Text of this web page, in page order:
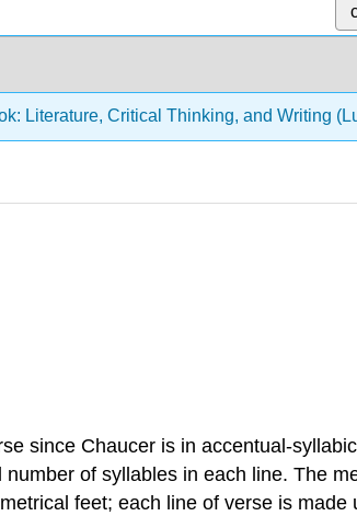
Literature, Critical Thinking, and Writing
since Chaucer is in accentual-
of syllables in each line. The
feet; each line of verse is made